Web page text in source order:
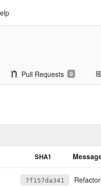
Pull Requests 0
SHA1
7f157da341